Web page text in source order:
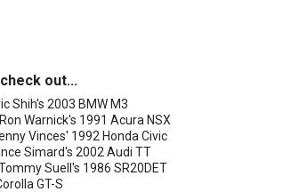
out...
Shih's 2003 BMW M3
Warnick's 1991 Acura NSX
Vinces' 1992 Honda Civic
Simard's 2002 Audi TT
Suell's 1986 SR20DET
GT-S